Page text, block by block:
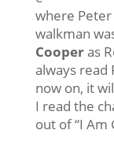
where
walkman
Cooperas
always read
now on, it
I read the
out of “I Am